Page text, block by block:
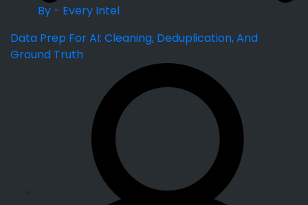
By - Every Intel
Data Prep For AI: Cleaning, Deduplication, And
Ground Truth